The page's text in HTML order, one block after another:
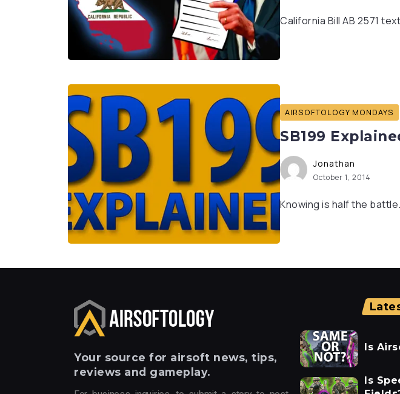
California Bill AB 2571
AIRSOFTOLOGY MONDAYS
SB199
Jonathan
October 1, 2014
Knowing is half the battle.
Your source for airsoft news, tips,
reviews and gameplay.
Is
Is